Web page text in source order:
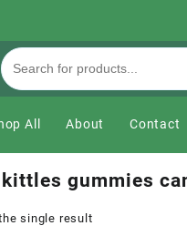
All About Contact
gummies
single result